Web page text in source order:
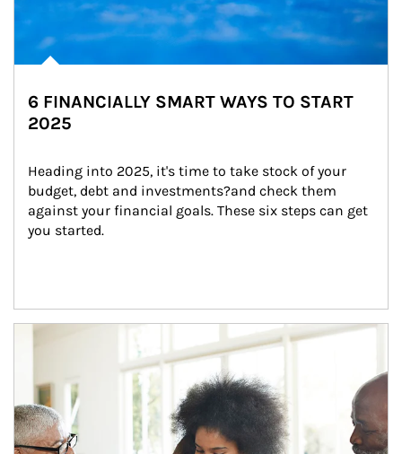
6 FINANCIALLY SMART WAYS TO START
2025
Heading into 2025, it's time to take stock of your
budget, debt and investments?and check them
against your financial goals. These six steps can get
you started.
Article Image